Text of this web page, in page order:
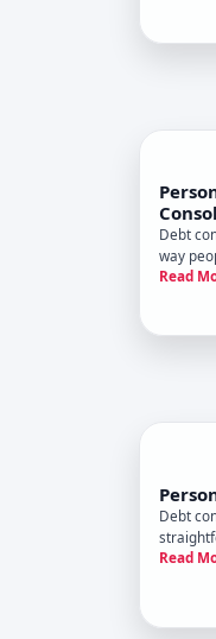
Debt
way
a single
that vary
Read
Debt
pay off
Read